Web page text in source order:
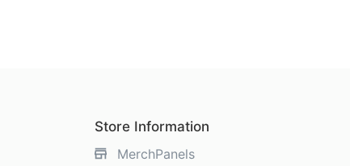
Store Information
MerchPanels